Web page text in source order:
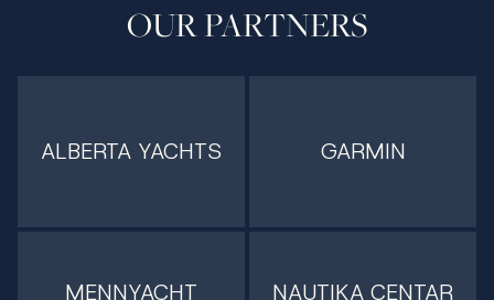
OUR PARTNERS
ALBERTA YACHTS GARMIN
MENNYACHT
NAUTIKA CENTAR